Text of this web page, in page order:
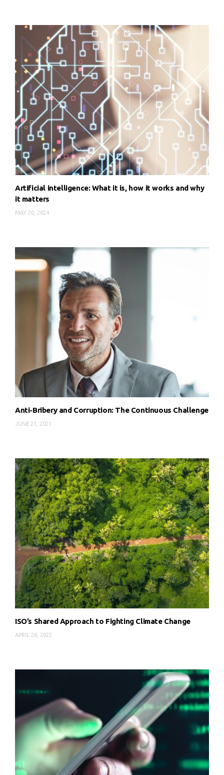
Artificial intelligence: What it is, how it works and why
it matters
MAY 20, 2024
Anti-Bribery and Corruption: The Continuous Challenge
JUNE 21, 2021
ISO’s Shared Approach to Fighting Climate Change
APRIL 26, 2022